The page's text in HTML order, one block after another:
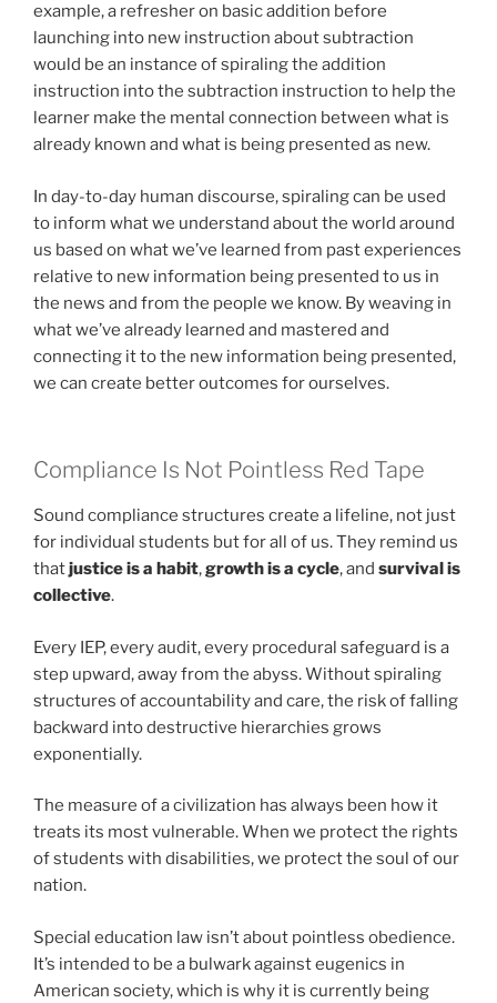
example, a refresher on basic addition before
launching into new instruction about subtraction
would be an instance of spiraling the addition
instruction into the subtraction instruction to help the
learner make the mental connection between what is
already known and what is being presented as new.
In day-to-day human discourse, spiraling can be used
to inform what we understand about the world around
us based on what we’ve learned from past experiences
relative to new information being presented to us in
the news and from the people we know. By weaving in
what we’ve already learned and mastered and
connecting it to the new information being presented,
we can create better outcomes for ourselves.
Compliance Is Not Pointless Red Tape
Sound compliance structures create a lifeline, not just
for individual students but for all of us. They remind us
thatjustice is a habit,growth is a cycle, and survival is
collective.
Every IEP, every audit, every procedural safeguard is a
step upward, away from the abyss. Without spiraling
structures of accountability and care, the risk of falling
backward into destructive hierarchies grows
exponentially.
The measure of a civilization has always been how it
treats its most vulnerable. When we protect the rights
of students with disabilities, we protect the soul of our
nation.
Special education law isn’t about pointless obedience.
It’s intended to be a bulwark against eugenics in
American society, which is why it is currently being